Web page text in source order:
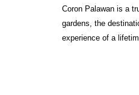
Coron Palawan is a
gardens, the
experience of a